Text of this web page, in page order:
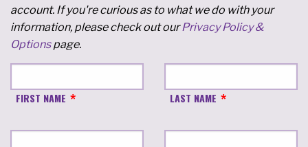
account. If you're curious as to what we do with your
information, please check out ourPrivacy Policy &
Optionspage.
FIRST NAME LAST NAME